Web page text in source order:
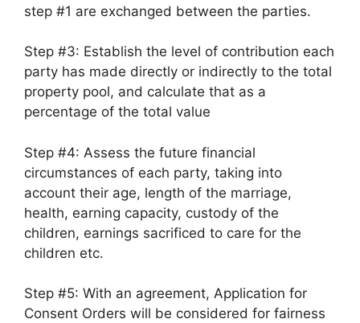
step #1 are exchanged between the parties.
Step #3: Establish the level of contribution each
party has made directly or indirectly to the total
property pool, and calculate that as a
percentage of the total value
Step #4: Assess the future financial
circumstances of each party, taking into
account their age, length of the marriage,
health, earning capacity, custody of the
children, earnings sacrificed to care for the
children etc.
Step #5: With an agreement, Application for
Consent Orders will be considered for fairness